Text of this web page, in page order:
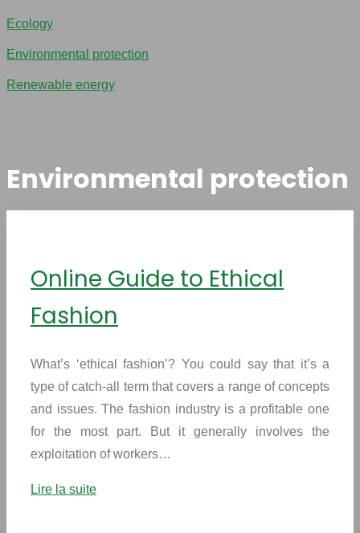
Ecology
Environmental protection
Renewable energy
Environmental protection
Online Guide to Ethical
Fashion
What’s ‘ethical fashion’? You could say that it’s a
type of catch-all term that covers a range of concepts
and issues. The fashion industry is a profitable one
for the most part. But it generally involves the
exploitation of workers…
Lire la suite